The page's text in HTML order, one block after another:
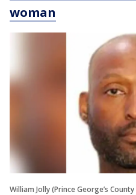
woman
William Jolly (Prince George’s